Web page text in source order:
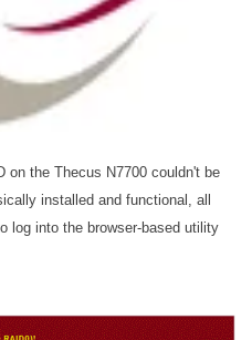
on the Thecus N7700 couldn't be
installed and functional, all
log into the browser-based utility